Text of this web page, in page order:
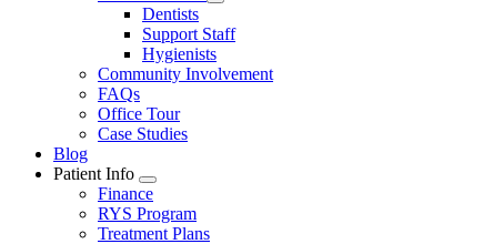
Dropdown
Toggle
Dropdown
Dentists
Support Staff
Hygienists
Community Involvement
FAQs
Office Tour
Case Studies
Blog
Patient Info
Toggle
Dropdown
Finance
RYS Program
Treatment Plans